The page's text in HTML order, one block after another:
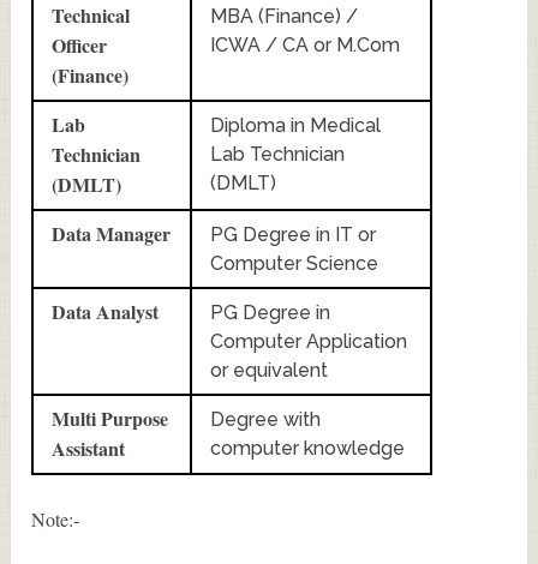
Technical
Officer
(Finance)
MBA (Finance) /
ICWA / CA or M.Com
Lab
Technician
(DMLT)
Diploma in Medical
Lab Technician
(DMLT)
Data Manager
PG Degree in IT or
Computer Science
Data Analyst
PG Degree in
Computer Application
or equivalent
Multi Purpose
Assistant
Degree with
computer knowledge
Note:-